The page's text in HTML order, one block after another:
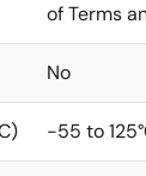
of Terms
No
-55 to